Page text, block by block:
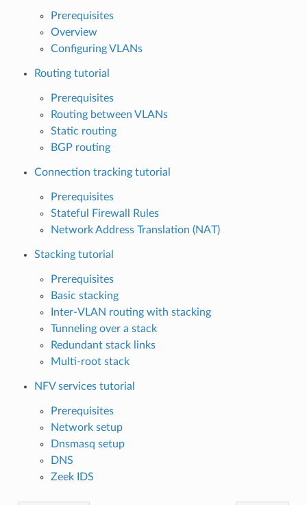
Prerequisites
Overview
Configuring VLANs
Routing tutorial
Prerequisites
Routing between VLANs
Static routing
BGP routing
Connection tracking tutorial
Prerequisites
Stateful Firewall Rules
Network Address Translation (NAT)
Stacking tutorial
Prerequisites
Basic stacking
Inter-VLAN routing with stacking
Tunneling over a stack
Redundant stack links
Multi-root stack
NFV services tutorial
Prerequisites
Network setup
Dnsmasq setup
DNS
Zeek IDS